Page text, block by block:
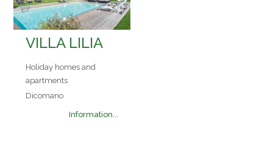
VILLA LILIA
Holiday homes and
apartments
Dicomano
Information...